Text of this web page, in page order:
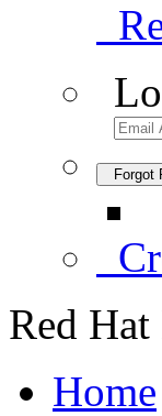
Forgot
Red
Home